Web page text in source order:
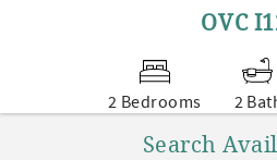
OVC
2 Bedrooms 2
Search